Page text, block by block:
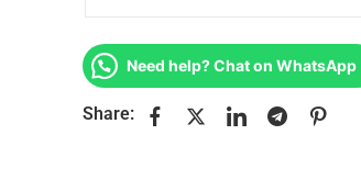
Need help? Chat on WhatsApp
Share: